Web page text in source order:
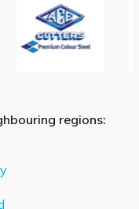
regions: